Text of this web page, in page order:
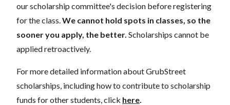
our scholarship committee's decision before registering
for the class. We cannot hold spots in classes, so the
sooner you apply, the better. Scholarships cannot be
applied retroactively.
For more detailed information about GrubStreet
scholarships, including how to contribute to scholarship
funds for other students, click here